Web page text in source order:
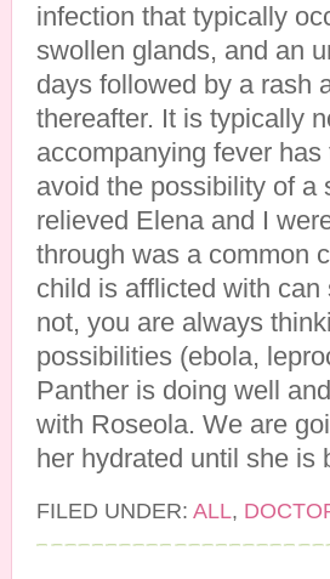
infection that typically
swollen glands, and an
days followed by a rash
thereafter. It is typically
accompanying fever
avoid the possibility of a
relieved Elena and I
through was a common
child is afflicted with
not, you are always
possibilities (ebola,
Panther is doing well
with Roseola. We are
her hydrated until she is
FILED UNDER: ALL,